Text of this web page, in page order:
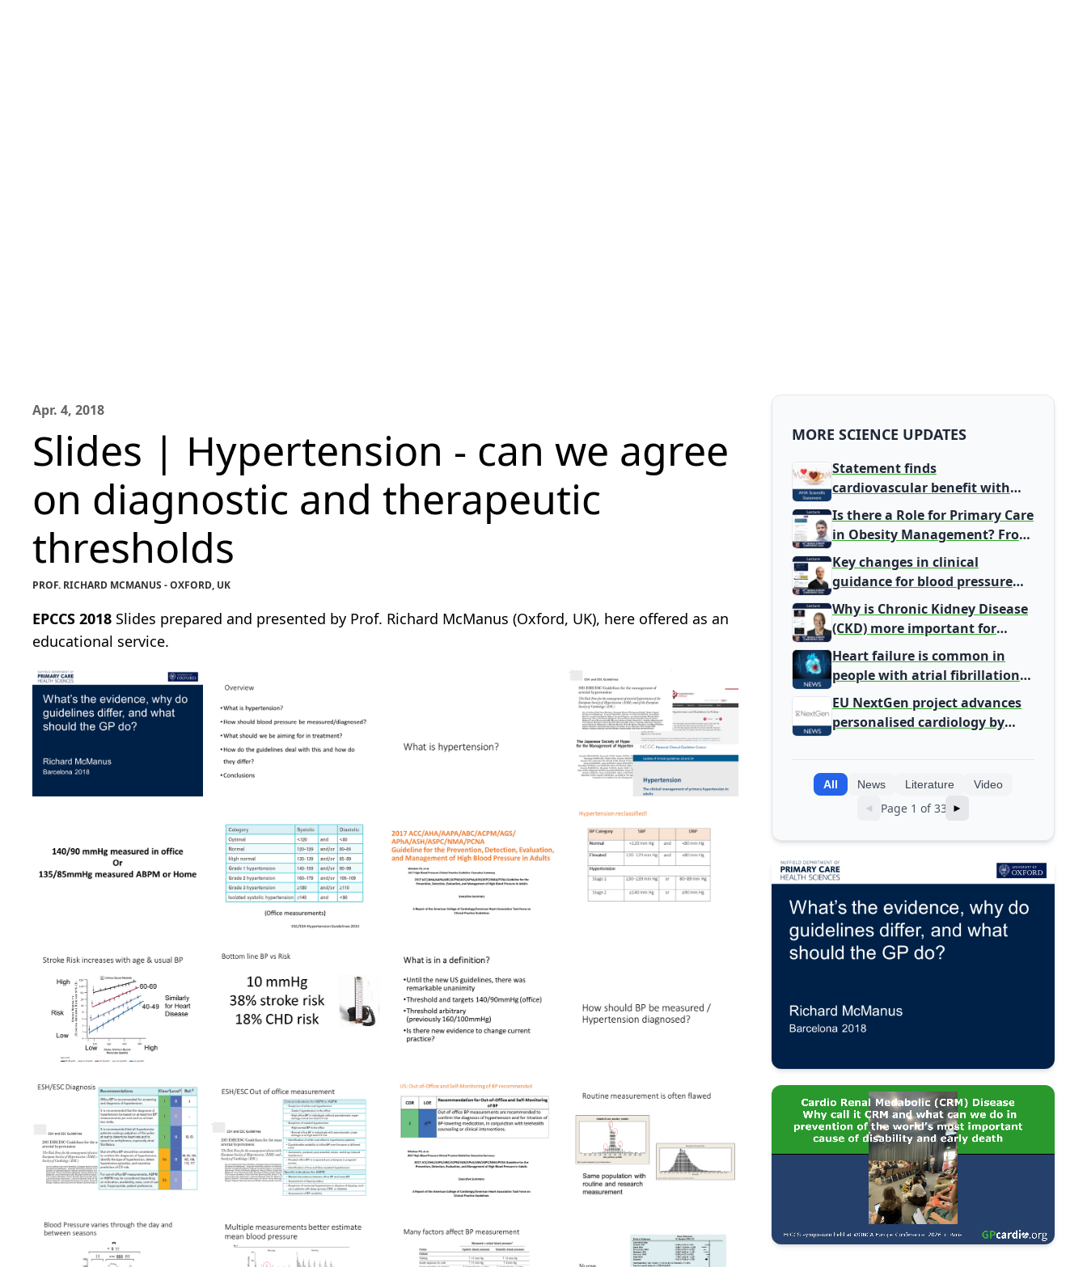
Apr. 4, 2018
Slides | Hypertension - can we agree
on diagnostic and therapeutic
thresholds
PROF. RICHARD MCMANUS - OXFORD, UK
EPCCS 2018 Slides prepared and presented by Prof. Richard McManus (Oxford, UK), here offered as an
educational service.
MORE SCIENCE UPDATES
Statement finds
cardiovascular benefit with
typical coffee intake, harm
signal with energy drinks
Is there a Role for Primary Care
in Obesity Management? From
Gatekeeper to Population
Health Leaders
Key changes in clinical
guidance for blood pressure
and lipid management
Why is Chronic Kidney Disease
(CKD) more important for
Primary Care
Heart failure is common in
people with atrial fibrillation
detected during screening
EU NextGen project advances
personalised cardiology by
All News Literature Video
◄ Page 1 of 33 ►